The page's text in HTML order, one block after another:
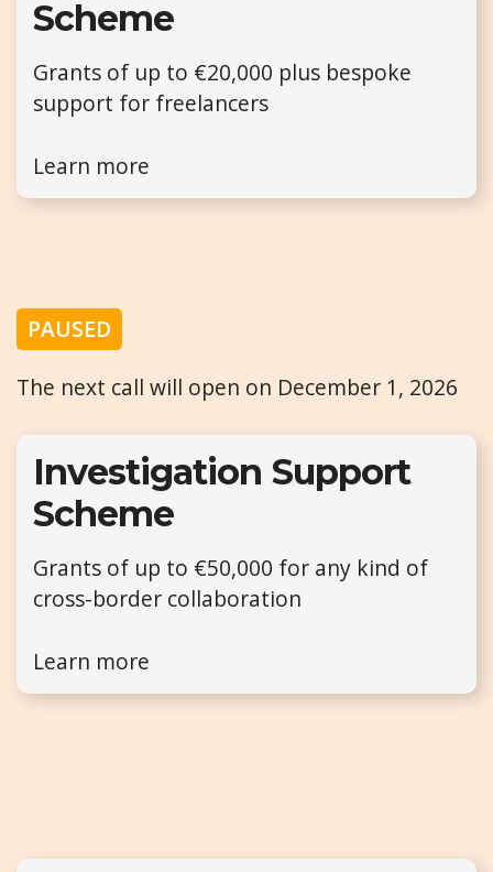
Scheme
Grants of up to €20,000 plus bespoke
support for freelancers
Learn more
PAUSED
The next call will open on December 1, 2026
Investigation Support
Scheme
Grants of up to €50,000 for any kind of
cross-border collaboration
Learn more